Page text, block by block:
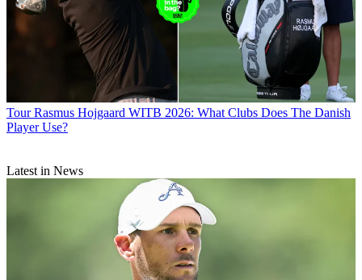
Tour Rasmus Hojgaard WITB 2026: What Clubs Does The Danish
Player Use?
Latest in News